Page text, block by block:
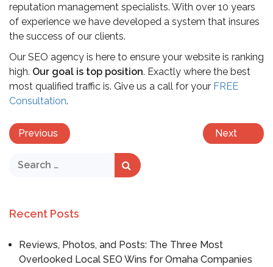
reputation management specialists. With over 10 years
of experience we have developed a system that insures
the success of our clients.
Our SEO agency is here to ensure your website is ranking
high. Our goal is top position. Exactly where the best
most qualified traffic is. Give us a call for your FREE
Consultation.
Previous Next
Recent Posts
Reviews, Photos, and Posts: The Three Most
Overlooked Local SEO Wins for Omaha Companies